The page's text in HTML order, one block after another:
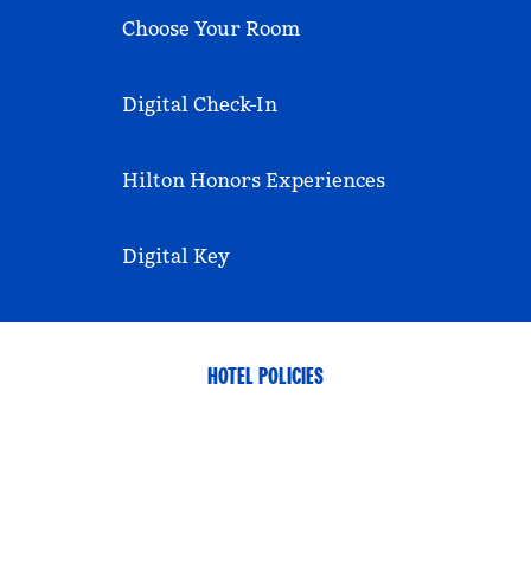
Choose Your Room
Digital Check-In
Hilton Honors Experiences
Digital Key
HOTEL POLICIES